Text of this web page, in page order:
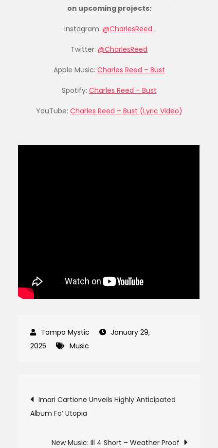
on upcoming projects:
Instagram: @CharlesReed
Twitter: @CharlesReed
Apple Music: Charles Reed – Bust
Spotify: Charles Reed – Bust
YouTube: Charles Reed – Bust (Lyric Video)
January 29,
2025
Music
Post
navigation
Imari Cartione Unveils Highly Anticipated
Album Fo’ Utopia
New Music: Ill 4 Short – Weather Proof